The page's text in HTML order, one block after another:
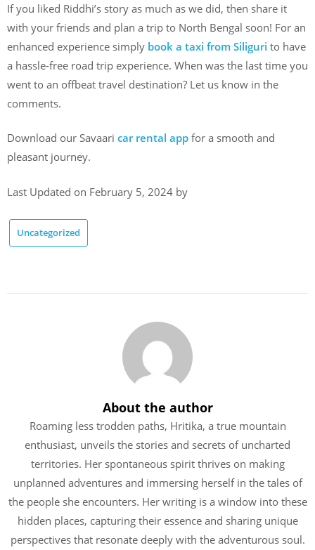
If you liked Riddhi’s story as much as we did, then share it
with your friends and plan a trip to North Bengal soon! For an
enhanced experience simply book a taxi from Siliguri to have
a hassle-free road trip experience. When was the last time you
went to an offbeat travel destination? Let us know in the
comments.
Download our Savaari car rental app for a smooth and
pleasant journey.
Last Updated on February 5, 2024 by
Uncategorized
About the author
Roaming less trodden paths, Hritika, a true mountain
enthusiast, unveils the stories and secrets of uncharted
territories. Her spontaneous spirit thrives on making
unplanned adventures and immersing herself in the tales of
the people she encounters. Her writing is a window into these
hidden places, capturing their essence and sharing unique
perspectives that resonate deeply with the adventurous soul.